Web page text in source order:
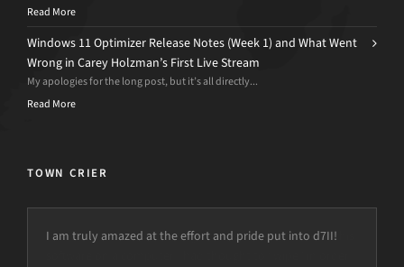
Read More
Windows 11 Optimizer Release Notes (Week 1) and What Went
Wrong in Carey Holzman’s First Live Stream
My apologies for the long post, but it’s all directly...
Read More
TOWN CRIER
I am truly amazed at the effort and pride put into d7II!